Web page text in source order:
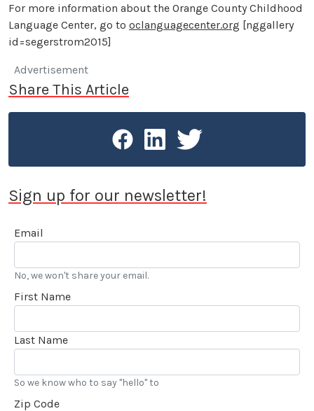
For more information about the Orange County Childhood
Language Center, go to oclanguagecenter.org [nggallery
id=segerstrom2015]
Advertisement
Share This Article
Sign up for our newsletter!
Email
No, we won't share your email.
First Name
Last Name
So we know who to say "hello" to
Zip Code